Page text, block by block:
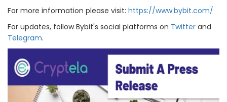
For more information please visit: https://www.bybit.com/
For updates, follow Bybit's social platforms on Twitter and
Telegram.